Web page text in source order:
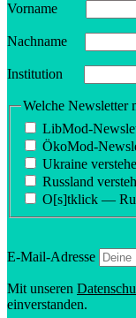
Vorname
Nachname
Insti­tution
Welche Newsletter
LibMod-
ÖkoMod-
Ukraine
Russland
O[s]tklick —
E‑Mail-Adresse
Mit unseren
einverstanden.